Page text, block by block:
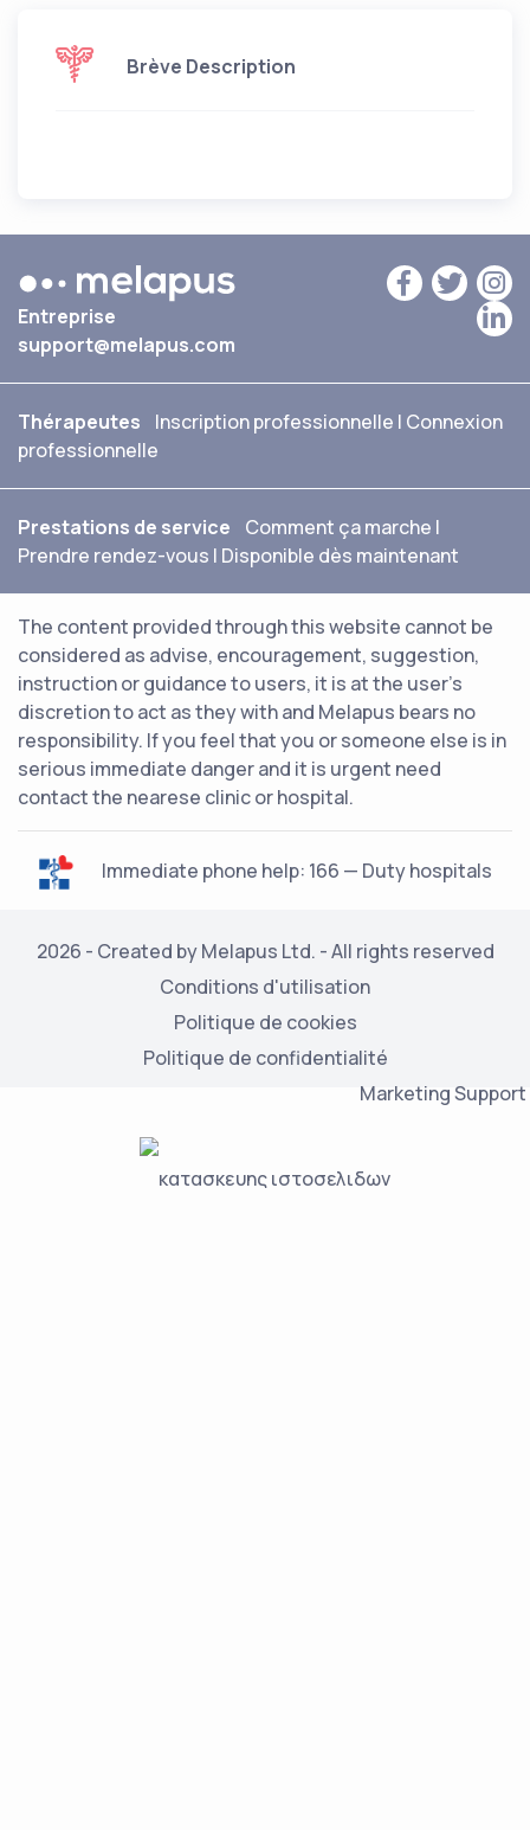
Brève Description
Entreprise
support@melapus.com
Thérapeutes Inscription professionnelle | Connexion
professionnelle
Prestations de service Comment ça marche |
Prendre rendez-vous | Disponible dès maintenant
The content provided through this website cannot be
considered as advise, encouragement, suggestion,
instruction or guidance to users, it is at the user's
discretion to act as they with and Melapus bears no
responsibility. If you feel that you or someone else is in
serious immediate danger and it is urgent need
contact the nearese clinic or hospital.
Immediate phone help: 166 — Duty hospitals
2026 - Created by Melapus Ltd. - All rights reserved
Conditions d'utilisation
Politique de cookies
Politique de confidentialité
Marketing Support